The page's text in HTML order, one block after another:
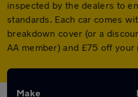
inspected by the dealers to
standards. Each car comes
breakdown cover (or a
AA member) and £75 off
Make